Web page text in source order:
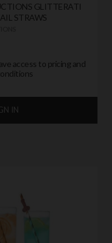
GLITTERATI
STRAWS
access to pricing and
IN